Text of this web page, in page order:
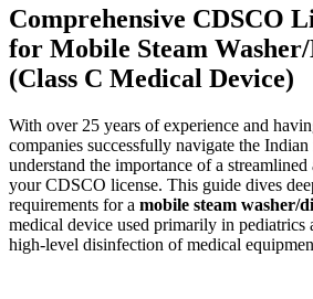
Comprehensive CDSCO
for Mobile Steam
(Class C Medical Device)
With over 25 years of experience and
companies successfully navigate the
understand the importance of a
your CDSCO license. This guide dives
requirements for a mobile steam washer/
medical device used primarily in pediatrics
high-level disinfection of medical